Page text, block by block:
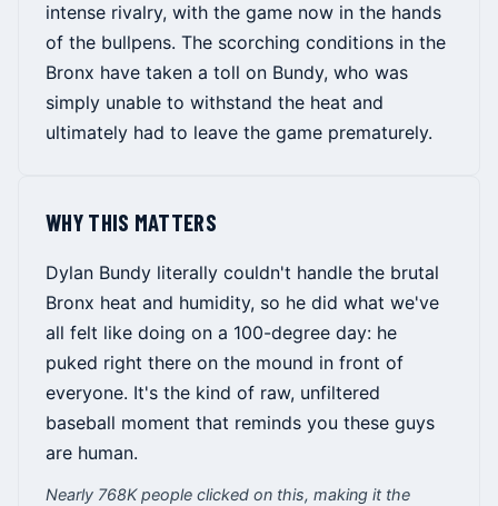
intense rivalry, with the game now in the hands
of the bullpens. The scorching conditions in the
Bronx have taken a toll on Bundy, who was
simply unable to withstand the heat and
ultimately had to leave the game prematurely.
WHY THIS MATTERS
Dylan Bundy literally couldn't handle the brutal
Bronx heat and humidity, so he did what we've
all felt like doing on a 100-degree day: he
puked right there on the mound in front of
everyone. It's the kind of raw, unfiltered
baseball moment that reminds you these guys
are human.
Nearly 768K people clicked on this, making it the